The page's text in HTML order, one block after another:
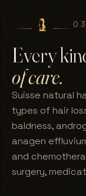
Every
of care.
Suisse natural
types of hair
baldness,
anagen
and
surgery,